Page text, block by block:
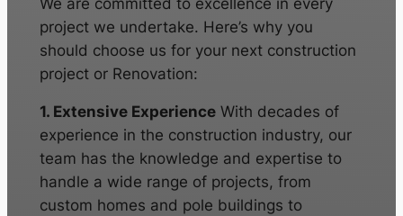
project we undertake. Here’s why you
should choose us for your next construction
project or Renovation:
1. Extensive ExperienceWith decades of
experience in the construction industry, our
team has the knowledge and expertise to
handle a wide range of projects, from
custom homes and pole buildings to